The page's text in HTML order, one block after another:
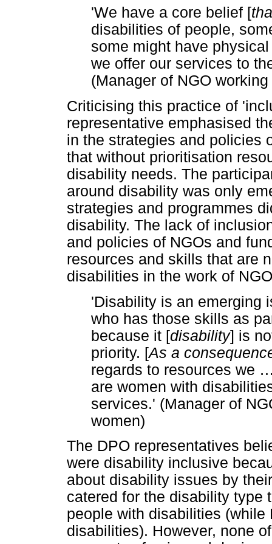
'We have a core belief [
disabilities of people,
some might have
we offer our services to
(Manager of NGO
Criticising this practice of
representative emphasised
in the strategies and policies
that without prioritisation
disability needs. The
around disability was only
strategies and programmes
disability. The lack of
and policies of NGOs and
resources and skills that are
disabilities in the work of
'Disability is an emerging
who has those skills as
because it [disability] is
priority. [As a
regards to resources we
are women with
services.' (Manager of
women)
The DPO representatives
were disability inclusive
about disability issues by
catered for the disability type
people with disabilities
disabilities). However, none